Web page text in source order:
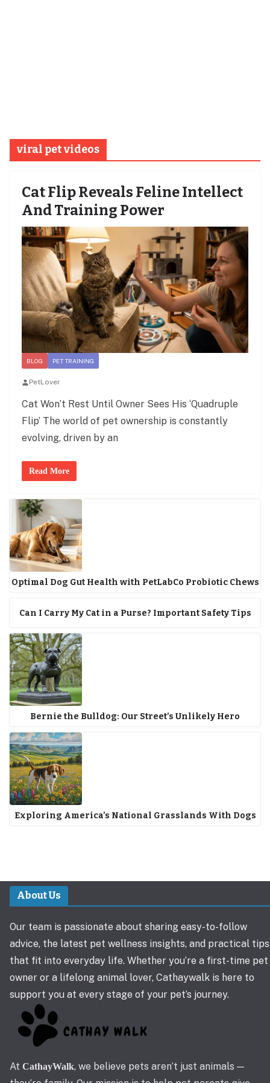
viral pet videos
Cat Flip Reveals Feline Intellect
And Training Power
BLOG PET TRAINING
PetLover
Cat Won’t Rest Until Owner Sees His ‘Quadruple
Flip’ The world of pet ownership is constantly
evolving, driven by an
Read More
Optimal Dog Gut Health with PetLabCo Probiotic Chews
Can I Carry My Cat in a Purse? Important Safety Tips
Bernie the Bulldog: Our Street’s Unlikely Hero
Exploring America’s National Grasslands With Dogs
About Us
Our team is passionate about sharing easy-to-follow
advice, the latest pet wellness insights, and practical tips
that fit into everyday life. Whether you’re a first-time pet
owner or a lifelong animal lover, Cathaywalk is here to
support you at every stage of your pet’s journey.
At CathayWalk, we believe pets aren’t just animals —